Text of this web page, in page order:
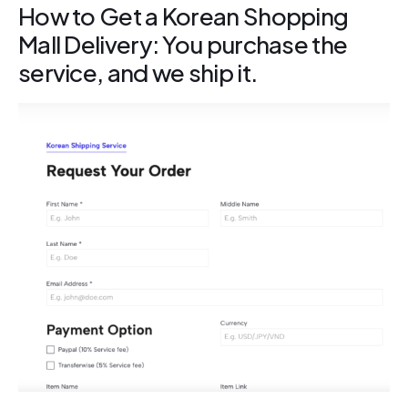
How to Get a Korean Shopping
Mall Delivery: You purchase the
service, and we ship it.